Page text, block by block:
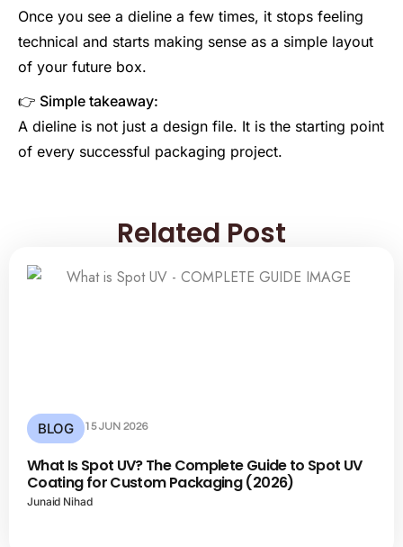
Once you see a dieline a few times, it stops feeling
technical and starts making sense as a simple layout
of your future box.
👉 Simple takeaway:
A dieline is not just a design file. It is the starting point
of every successful packaging project.
Related Post
BLOG 15 JUN 2026
What Is Spot UV? The Complete Guide to Spot UV
Coating for Custom Packaging (2026)
Junaid Nihad